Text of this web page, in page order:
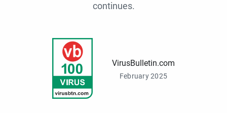
continues.
VirusBulletin.com
February 2025